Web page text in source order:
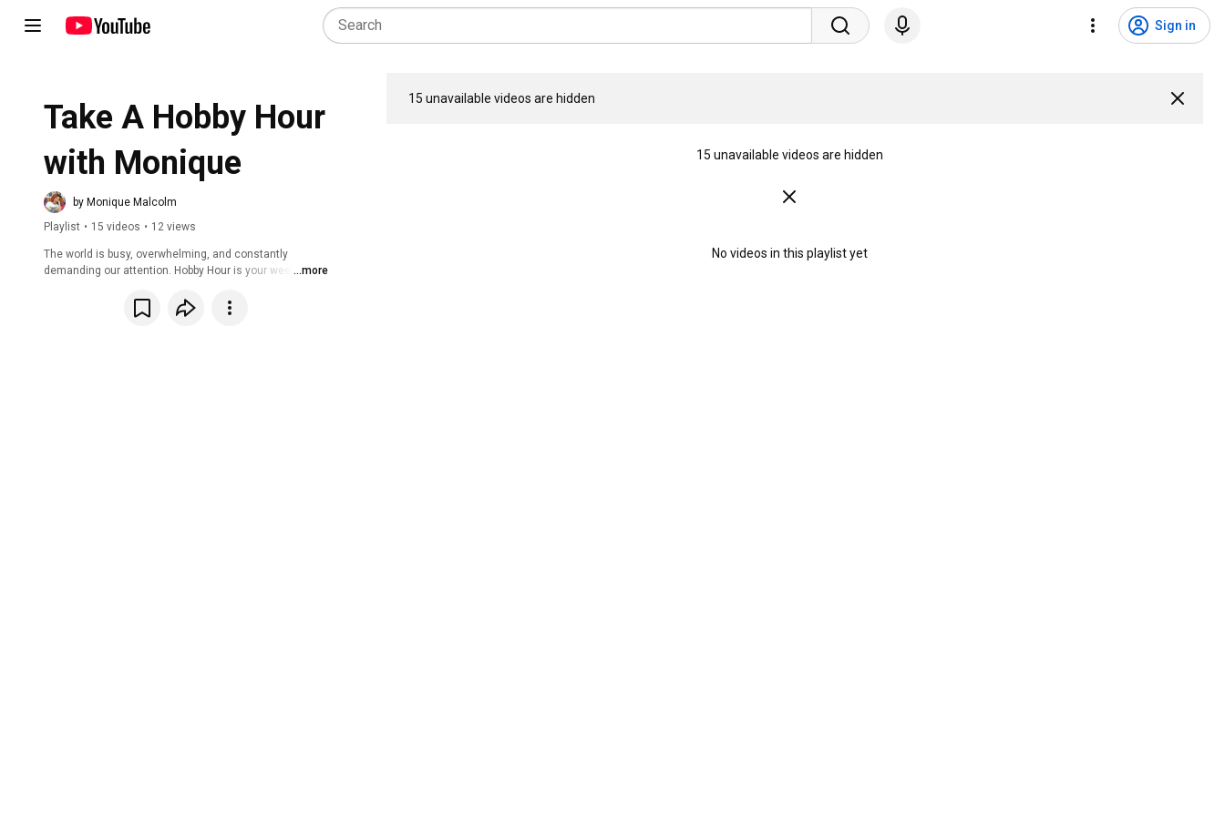
Sign in
15 unavailable videos are hidden
Take A Hobby Hour
with Monique
by Monique Malcolm
Playlist • 15 videos • 12 views
The world is busy, overwhelming, and constantly
demanding our attention. Hobby Hour is your weekly
week, we gather live to work on hobbies, embrace
creativity, and take tiny actions toward joy. Whether you
...more
15 unavailable videos are hidden
No videos in this playlist yet